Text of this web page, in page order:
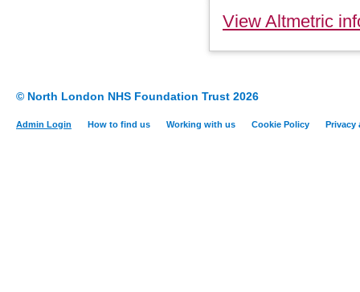
View Altmetric
© North London NHS Foundation Trust 2026
Admin Login How to find us Working with us Cookie Policy Privacy